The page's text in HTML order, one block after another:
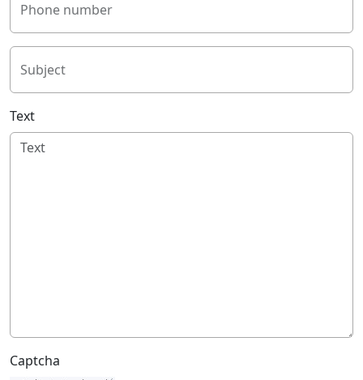
Phone number
Subject
Text
Captcha